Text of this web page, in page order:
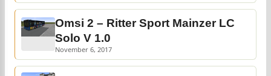
Omsi 2 – Ritter Sport Mainzer LC
Solo V 1.0
November 6, 2017